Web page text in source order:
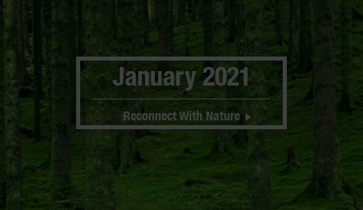
January 2021
Reconnect With Nature